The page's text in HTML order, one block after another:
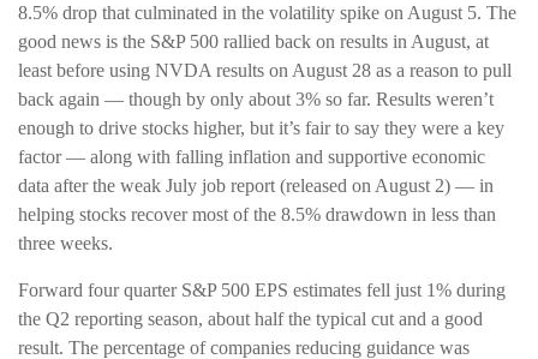
8.5% drop that culminated in the volatility spike on August 5. The
good news is the S&P 500 rallied back on results in August, at
least before using NVDA results on August 28 as a reason to pull
back again — though by only about 3% so far. Results weren’t
enough to drive stocks higher, but it’s fair to say they were a key
factor — along with falling inflation and supportive economic
data after the weak July job report (released on August 2) — in
helping stocks recover most of the 8.5% drawdown in less than
three weeks.
Forward four quarter S&P 500 EPS estimates fell just 1% during
the Q2 reporting season, about half the typical cut and a good
result. The percentage of companies reducing guidance was